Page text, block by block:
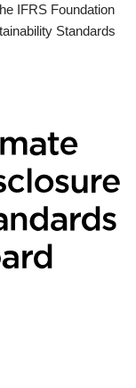
IFRS Foundation
Standards